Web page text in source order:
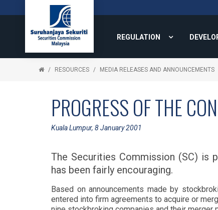
REGULATION
RESOURCES MEDIA RELEASES AND ANNOUNCEMENTS
PROGRESS OF THE
Kuala Lumpur, 8 January 2001
The Securities Commission (SC) is
has been fairly encouraging.
Based on announcements made by
entered into firm agreements to acquire or